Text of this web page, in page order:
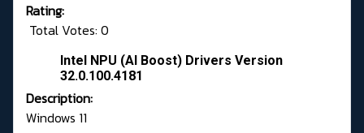
Rating:
Total Votes: 0
Intel NPU (AI Boost) Drivers Version
32.0.100.4181
Description:
Windows 11